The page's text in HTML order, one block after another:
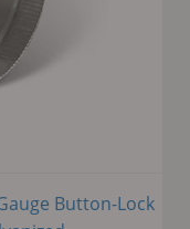
Button-Lock